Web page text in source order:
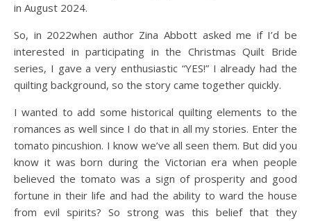
in August 2024.
So, in 2022when author Zina Abbott asked me if I’d be
interested in participating in the Christmas Quilt Bride
series, I gave a very enthusiastic “YES!” I already had the
quilting background, so the story came together quickly.
I wanted to add some historical quilting elements to the
romances as well since I do that in all my stories. Enter the
tomato pincushion. I know we’ve all seen them. But did you
know it was born during the Victorian era when people
believed the tomato was a sign of prosperity and good
fortune in their life and had the ability to ward the house
from evil spirits? So strong was this belief that they